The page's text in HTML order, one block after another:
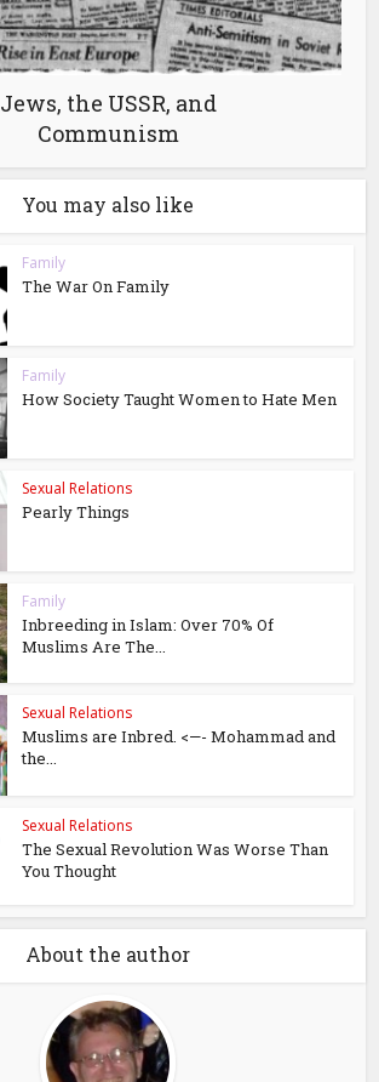
Jews, the USSR, and
Communism
You may also like
Family
The War On Family
Family
How Society Taught Women to Hate Men
Sexual Relations
Pearly Things
Family
Inbreeding in Islam: Over 70% Of
Muslims Are The...
Sexual Relations
Muslims are Inbred. <—- Mohammad and
the...
Sexual Relations
The Sexual Revolution Was Worse Than
You Thought
About the author